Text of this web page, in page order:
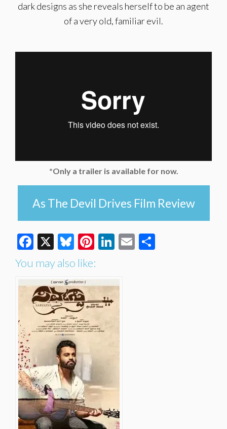
dark designs as she reveals herself to be an agent
of a very old, familiar evil.
*Only a trailer is available for now.
As The Devil Drives Film Review
Facebook
X Bluesky
Pinterest
LinkedIn
Email
You may also like: